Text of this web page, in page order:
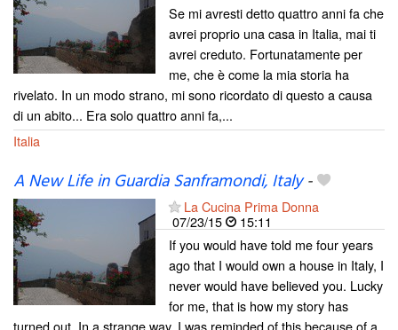
Se mi avresti detto quattro anni fa che
avrei proprio una casa in Italia, mai ti
avrei creduto. Fortunatamente per
me, che è come la mia storia ha
rivelato. In un modo strano, mi sono ricordato di questo a causa
di un abito... Era solo quattro anni fa,...
Italia
A New Life in Guardia Sanframondi, Italy-
La Cucina Prima Donna
07/23/15
15:11
If you would have told me four years
ago that I would own a house in Italy, I
never would have believed you. Lucky
for me, that is how my story has
turned out. In a strange way, I was reminded of this because of a